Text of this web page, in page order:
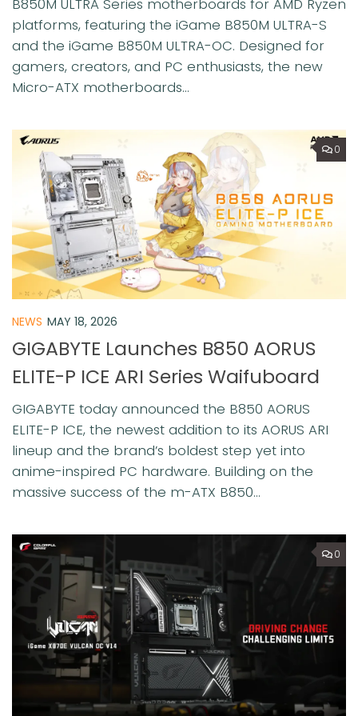
platforms, featuring the iGame B850M ULTRA-S
and the iGame B850M ULTRA-OC. Designed for
gamers, creators, and PC enthusiasts, the new
Micro-ATX motherboards...
0
NEWS MAY 18, 2026
GIGABYTE Launches B850 AORUS
ELITE-P ICE ARI Series Waifuboard
GIGABYTE today announced the B850 AORUS
ELITE-P ICE, the newest addition to its AORUS ARI
lineup and the brand’s boldest step yet into
anime-inspired PC hardware. Building on the
massive success of the m-ATX B850...
0